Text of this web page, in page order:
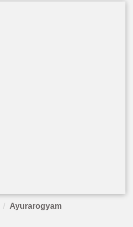
Ayurarogyam